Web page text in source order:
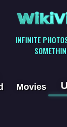
INFINITE
Movies